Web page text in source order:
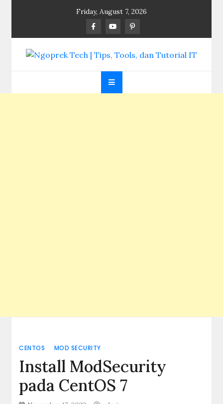
Friday, August 7, 2026
Ngoprek Tech | Tips,
Tools, dan Tutorial
CENTOS MOD SECURITY
Install ModSecurity
pada CentOS 7